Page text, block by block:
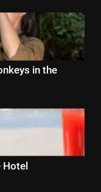
in the